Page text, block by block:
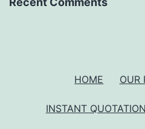
HOME OUR
INSTANT QUOTATION